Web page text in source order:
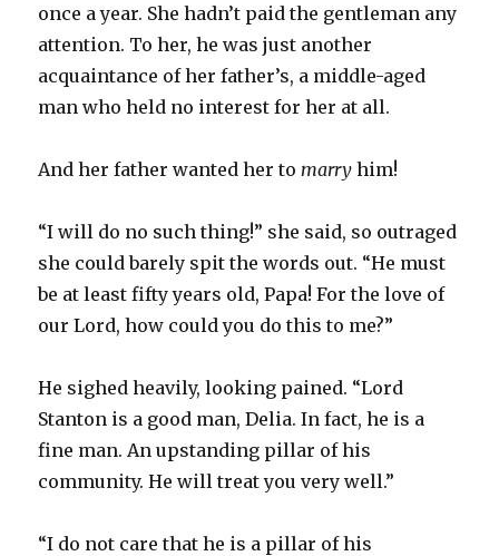
once a year. She hadn’t paid the gentleman any
attention. To her, he was just another
acquaintance of her father’s, a middle-aged
man who held no interest for her at all.
And her father wanted her to marry him!
“I will do no such thing!” she said, so outraged
she could barely spit the words out. “He must
be at least fifty years old, Papa! For the love of
our Lord, how could you do this to me?”
He sighed heavily, looking pained. “Lord
Stanton is a good man, Delia. In fact, he is a
fine man. An upstanding pillar of his
community. He will treat you very well.”
“I do not care that he is a pillar of his